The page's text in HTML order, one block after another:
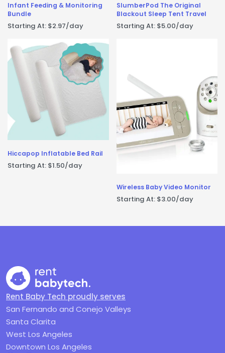
Infant Feeding & Monitoring
Bundle
Starting At: $2.97/day
SlumberPod The Original
Blackout Sleep Tent Travel
Starting At: $5.00/day
Hiccapop Inflatable Bed Rail
Starting At: $1.50/day
Wireless Baby Video Monitor
Starting At: $3.00/day
Rent Baby Tech proudly serves
San Fernando and Conejo Valleys
Santa Clarita
West Los Angeles
Downtown Los Angeles